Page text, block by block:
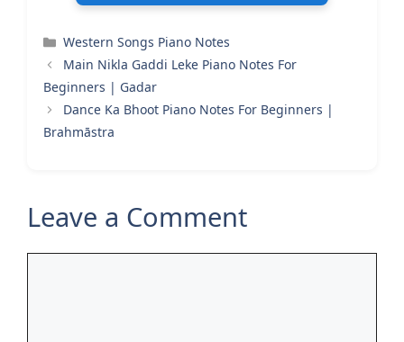
Categories
Western Songs Piano Notes
Main Nikla Gaddi Leke Piano Notes For
Beginners | Gadar
Dance Ka Bhoot Piano Notes For Beginners |
Brahmāstra
Leave a Comment